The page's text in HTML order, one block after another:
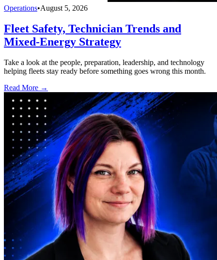
Operations•August 5, 2026
Fleet Safety, Technician Trends and
Mixed-Energy Strategy
Take a look at the people, preparation, leadership, and technology
helping fleets stay ready before something goes wrong this month.
Read More →